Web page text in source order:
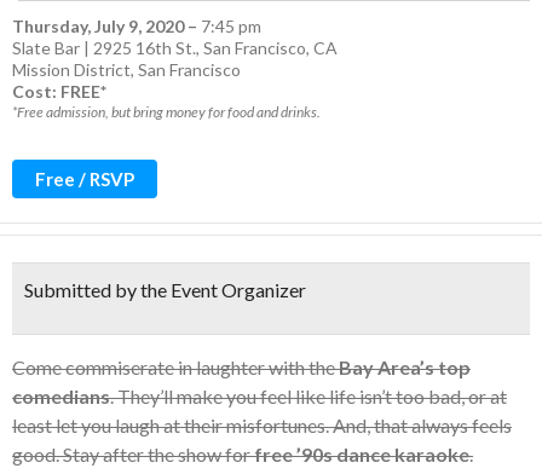
Thursday, July 9, 2020– 7:45 pm
Slate Bar | 2925 16th St., San Francisco, CA
Mission District, San Francisco
Cost: FREE*
*Free admission, but bring money for food and drinks.
Free / RSVP
Submitted by the Event Organizer
Come commiserate in laughter with theBay Area’s top
comedians. They’ll make you feel like life isn’t too bad, or at
least let you laugh at their misfortunes. And, that always feels
good. Stay after the show forfree ’90s dance karaoke.